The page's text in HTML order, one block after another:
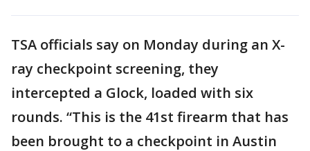
TSA officials say on Monday during an X-
ray checkpoint screening, they
intercepted a Glock, loaded with six
rounds. “This is the 41st firearm that has
been brought to a checkpoint in Austin